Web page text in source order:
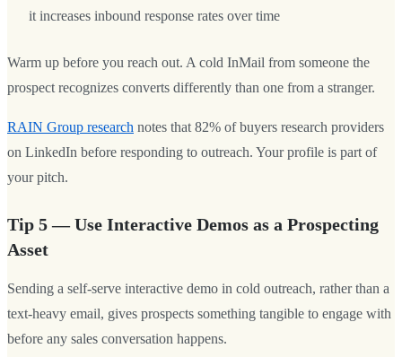
it increases inbound response rates over time
Warm up before you reach out. A cold InMail from someone the
prospect recognizes converts differently than one from a stranger.
RAIN Group research notes that 82% of buyers research providers
on LinkedIn before responding to outreach. Your profile is part of
your pitch.
Tip 5 — Use Interactive Demos as a Prospecting
Asset
Sending a self-serve interactive demo in cold outreach, rather than a
text-heavy email, gives prospects something tangible to engage with
before any sales conversation happens.